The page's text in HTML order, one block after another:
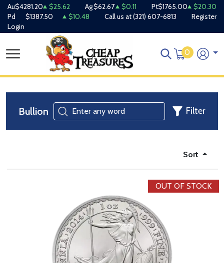
Au$4281.20 $25.62 Ag$62.67 $0.11 Pt$1765.00
$20.30
Pd
$1387.50 $10.48 Call us at(321) 607-6813
Register
Login
0
Bullion Filter
Sort
OUT OF STOCK